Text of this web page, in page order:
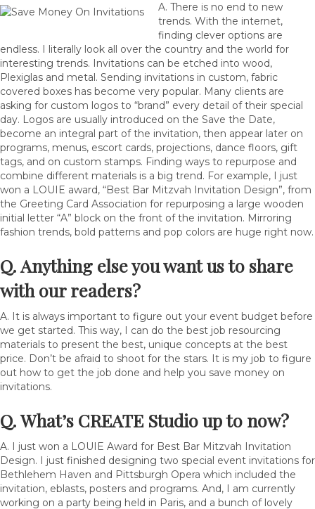
A. There is no end to new
trends. With the internet,
finding clever options are
endless. I literally look all over the country and the world for
interesting trends. Invitations can be etched into wood,
Plexiglas and metal. Sending invitations in custom, fabric
covered boxes has become very popular. Many clients are
asking for custom logos to “brand” every detail of their special
day. Logos are usually introduced on the Save the Date,
become an integral part of the invitation, then appear later on
programs, menus, escort cards, projections, dance floors, gift
tags, and on custom stamps. Finding ways to repurpose and
combine different materials is a big trend. For example, I just
won a LOUIE award, “Best Bar Mitzvah Invitation Design”, from
the Greeting Card Association for repurposing a large wooden
initial letter “A” block on the front of the invitation. Mirroring
fashion trends, bold patterns and pop colors are huge right now.
Q. Anything else you want us to share
with our readers?
A. It is always important to figure out your event budget before
we get started. This way, I can do the best job resourcing
materials to present the best, unique concepts at the best
price. Don’t be afraid to shoot for the stars. It is my job to figure
out how to get the job done and help you save money on
invitations.
Q. What’s CREATE Studioup to now?
A. I just won a LOUIE Award for Best Bar Mitzvah Invitation
Design. I just finished designing two special event invitations for
Bethlehem Haven and Pittsburgh Opera which included the
invitation, eblasts, posters and programs. And, I am currently
working on a party being held in Paris, and a bunch of lovely